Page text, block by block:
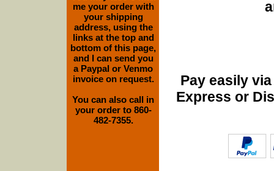
Pay easily
Express or
me your order with
your shipping
address, using the
links at the top and
bottom of this page,
and I can send you
a Paypal or Venmo
invoice on request.
You can also call in
your order to 860-
482-7355.